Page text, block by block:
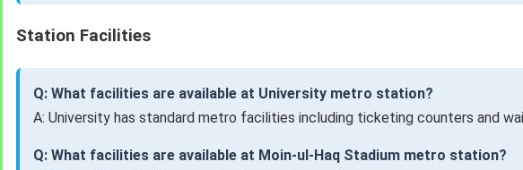
Station Facilities
Q: What facilities are available at University metro station?
A: University has standard metro facilities including ticketing counters and
Q: What facilities are available at Moin-ul-Haq Stadium metro station?